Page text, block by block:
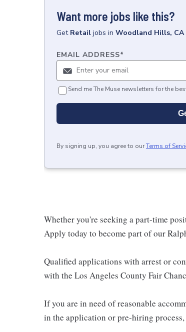
Want more jobs like this?
Get Retail jobs in Woodland Hills, CA
EMAIL ADDRESS*
Send me The Muse newsletters for the
By signing up, you agree to ourTerms of
Whether you're seeking a part-time
Apply today to become part of our
Qualified applications with arrest or
with the Los Angeles County Fair
If you are in need of reasonable
in the application or pre-hiring